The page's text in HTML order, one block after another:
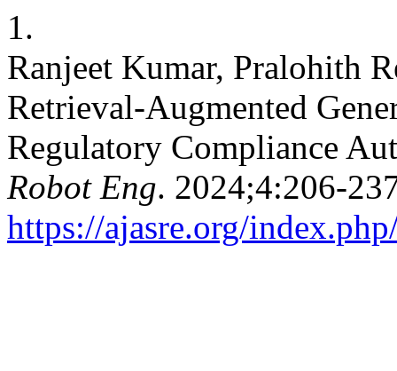
1.
Ranjeet Kumar, Pralohith
Retrieval-Augmented
Regulatory Compliance
Robot Eng. 2024;4:206-
https://ajasre.org/